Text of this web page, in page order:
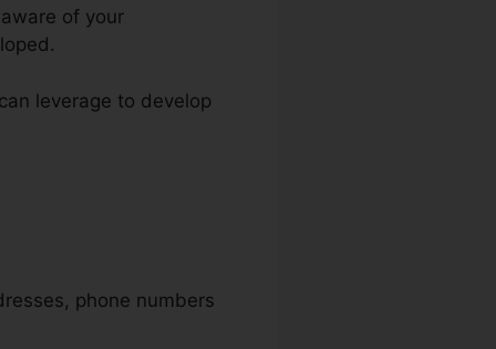
of your
leverage to develop
phone numbers